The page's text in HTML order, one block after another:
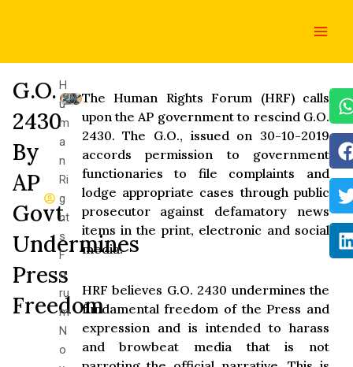
G.O.
2430
By
AP
Govt
Undermines
Press
Freedom
H
u
m
a
n
Ri
g
ht
s
F
o
ru
m
N
o
The Human Rights Forum (HRF) calls
upon the AP government to rescind G.O.
2430. The G.O., issued on 30-10-2019
accords permission to government
functionaries to file complaints and
lodge appropriate cases through public
prosecutor against defamatory news
items in the print, electronic and social
media.
HRF believes G.O. 2430 undermines the
fundamental freedom of the Press and
expression and is intended to harass
and browbeat media that is not